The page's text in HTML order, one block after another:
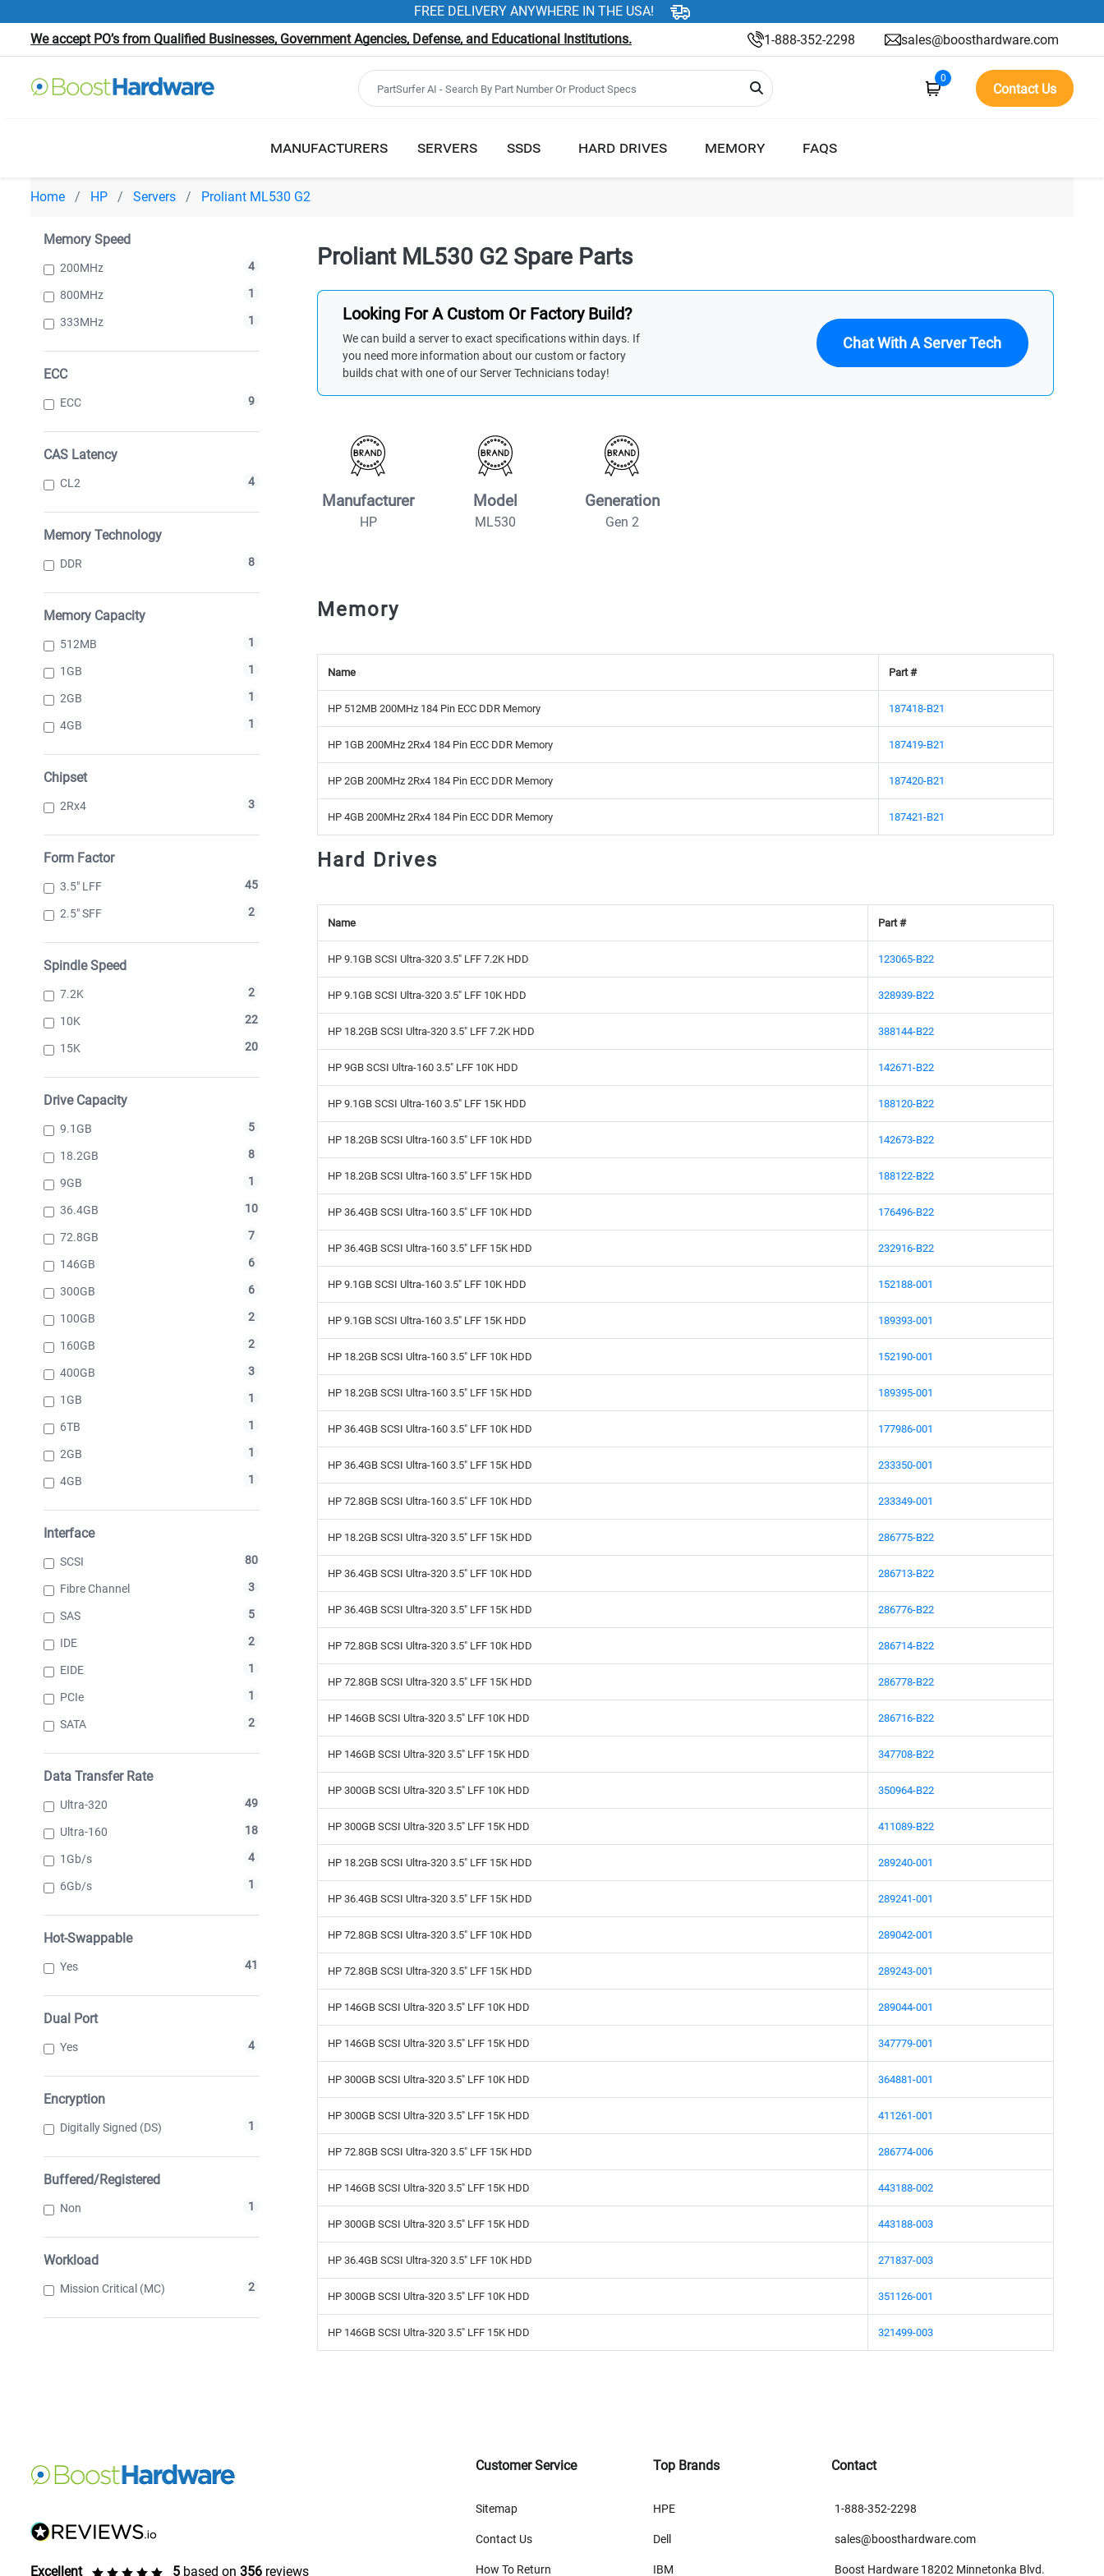
FREE DELIVERY ANYWHERE IN THE USA!
We accept PO’s from Qualified Businesses, Government Agencies, Defense, and Educational Institutions.
1-888-352-2298 sales@boosthardware.com
0
Contact Us
MANUFACTURERS SERVERS SSDS HARD DRIVES MEMORY FAQS
Home HP Servers Proliant ML530 G2
Memory Speed
200MHz 4
800MHz 1
333MHz 1
ECC
ECC 9
CAS Latency
CL2 4
Memory Technology
DDR 8
Memory Capacity
512MB 1
1GB 1
2GB 1
4GB 1
Chipset
2Rx4 3
Form Factor
3.5" LFF 45
2.5" SFF 2
Spindle Speed
7.2K 2
10K 22
15K 20
Drive Capacity
9.1GB 5
18.2GB 8
9GB 1
36.4GB 10
72.8GB 7
146GB 6
300GB 6
100GB 2
160GB 2
400GB 3
1GB 1
6TB 1
2GB 1
4GB 1
Interface
SCSI 80
Fibre Channel 3
SAS 5
IDE 2
EIDE 1
PCIe 1
SATA 2
Data Transfer Rate
Ultra-320 49
Ultra-160 18
1Gb/s 4
6Gb/s 1
Hot-Swappable
Yes 41
Dual Port
Yes 4
Encryption
Digitally Signed (DS) 1
Buffered/Registered
Non 1
Workload
Mission Critical (MC) 2
Proliant ML530 G2 Spare Parts
Looking For A Custom Or Factory Build?
We can build a server to exact specifications within days. If
you need more information about our custom or factory
builds chat with one of our Server Technicians today!
Chat With A Server Tech
Manufacturer
HP
Model
ML530
Generation
Gen 2
Memory
Name Part #
HP 512MB 200MHz 184 Pin ECC DDR Memory 187418-B21
HP 1GB 200MHz 2Rx4 184 Pin ECC DDR Memory 187419-B21
HP 2GB 200MHz 2Rx4 184 Pin ECC DDR Memory 187420-B21
HP 4GB 200MHz 2Rx4 184 Pin ECC DDR Memory 187421-B21
Hard Drives
Name Part #
HP 9.1GB SCSI Ultra-320 3.5" LFF 7.2K HDD 123065-B22
HP 9.1GB SCSI Ultra-320 3.5" LFF 10K HDD 328939-B22
HP 18.2GB SCSI Ultra-320 3.5" LFF 7.2K HDD 388144-B22
HP 9GB SCSI Ultra-160 3.5" LFF 10K HDD 142671-B22
HP 9.1GB SCSI Ultra-160 3.5" LFF 15K HDD 188120-B22
HP 18.2GB SCSI Ultra-160 3.5" LFF 10K HDD 142673-B22
HP 18.2GB SCSI Ultra-160 3.5" LFF 15K HDD 188122-B22
HP 36.4GB SCSI Ultra-160 3.5" LFF 10K HDD 176496-B22
HP 36.4GB SCSI Ultra-160 3.5" LFF 15K HDD 232916-B22
HP 9.1GB SCSI Ultra-160 3.5" LFF 10K HDD 152188-001
HP 9.1GB SCSI Ultra-160 3.5" LFF 15K HDD 189393-001
HP 18.2GB SCSI Ultra-160 3.5" LFF 10K HDD 152190-001
HP 18.2GB SCSI Ultra-160 3.5" LFF 15K HDD 189395-001
HP 36.4GB SCSI Ultra-160 3.5" LFF 10K HDD 177986-001
HP 36.4GB SCSI Ultra-160 3.5" LFF 15K HDD 233350-001
HP 72.8GB SCSI Ultra-160 3.5" LFF 10K HDD 233349-001
HP 18.2GB SCSI Ultra-320 3.5" LFF 15K HDD 286775-B22
HP 36.4GB SCSI Ultra-320 3.5" LFF 10K HDD 286713-B22
HP 36.4GB SCSI Ultra-320 3.5" LFF 15K HDD 286776-B22
HP 72.8GB SCSI Ultra-320 3.5" LFF 10K HDD 286714-B22
HP 72.8GB SCSI Ultra-320 3.5" LFF 15K HDD 286778-B22
HP 146GB SCSI Ultra-320 3.5" LFF 10K HDD 286716-B22
HP 146GB SCSI Ultra-320 3.5" LFF 15K HDD 347708-B22
HP 300GB SCSI Ultra-320 3.5" LFF 10K HDD 350964-B22
HP 300GB SCSI Ultra-320 3.5" LFF 15K HDD 411089-B22
HP 18.2GB SCSI Ultra-320 3.5" LFF 15K HDD 289240-001
HP 36.4GB SCSI Ultra-320 3.5" LFF 15K HDD 289241-001
HP 72.8GB SCSI Ultra-320 3.5" LFF 10K HDD 289042-001
HP 72.8GB SCSI Ultra-320 3.5" LFF 15K HDD 289243-001
HP 146GB SCSI Ultra-320 3.5" LFF 10K HDD 289044-001
HP 146GB SCSI Ultra-320 3.5" LFF 15K HDD 347779-001
HP 300GB SCSI Ultra-320 3.5" LFF 10K HDD 364881-001
HP 300GB SCSI Ultra-320 3.5" LFF 15K HDD 411261-001
HP 72.8GB SCSI Ultra-320 3.5" LFF 15K HDD 286774-006
HP 146GB SCSI Ultra-320 3.5" LFF 15K HDD 443188-002
HP 300GB SCSI Ultra-320 3.5" LFF 15K HDD 443188-003
HP 36.4GB SCSI Ultra-320 3.5" LFF 10K HDD 271837-003
HP 300GB SCSI Ultra-320 3.5" LFF 10K HDD 351126-001
HP 146GB SCSI Ultra-320 3.5" LFF 15K HDD 321499-003
Excellent 5 based on 356 reviews
Customer Service
Sitemap
Contact Us
How To Return
Top Brands
HPE
Dell
IBM
Contact
1-888-352-2298
sales@boosthardware.com
Boost Hardware 18202 Minnetonka Blvd.